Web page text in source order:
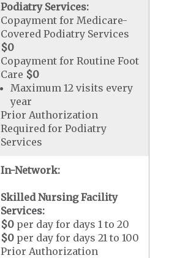
Podiatry Services:
Copayment for Medicare-
Covered Podiatry Services
$0
Copayment for Routine Foot
Care $0
Maximum 12 visits every
year
Prior Authorization
Required for Podiatry
Services
In-Network:
Skilled Nursing Facility
Services:
$0 per day for days 1 to 20
$0 per day for days 21 to 100
Prior Authorization